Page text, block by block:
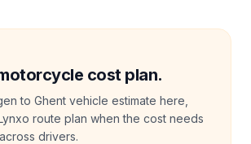
cost plan.
to Ghent vehicle estimate here,
route plan when the cost needs
drivers.